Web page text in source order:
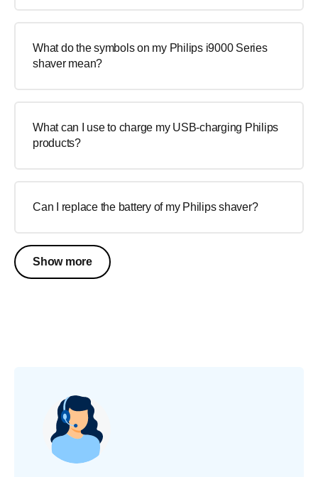
What do the symbols on my Philips i9000 Series
shaver mean?
What can I use to charge my USB-charging Philips
products?
Can I replace the battery of my Philips shaver?
Show more